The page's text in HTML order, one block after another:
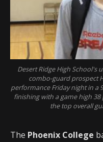
Desert Ridge High School's
combo-guard prospect
performance Friday night in a
finishing with a game high
the top overall
The Phoenix College